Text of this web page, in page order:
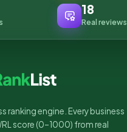
18
Real reviews
ranking engine. Every business
score (0–1000) from real